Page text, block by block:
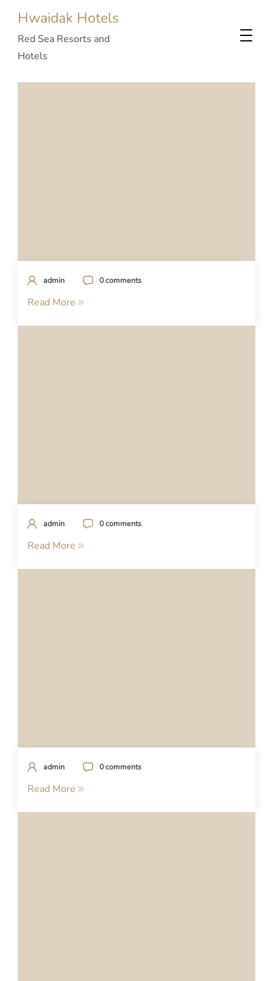
Hwaidak Hotels
Red Sea Resorts and
Hotels
admin 0 comments
Read More
admin 0 comments
Read More
admin 0 comments
Read More